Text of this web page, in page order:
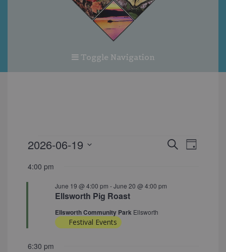
Toggle Navigation
EVENTS
JUNE
19,
2026
VIEWS
SearchDay
2026-06-19
date.
4:00 pm
Ellsworth Pig Roast
June 19 @ 4:00 pm -June 20 @ 4:00 pm
Ellsworth Community Park Ellsworth
Festival Events
6:30 pm